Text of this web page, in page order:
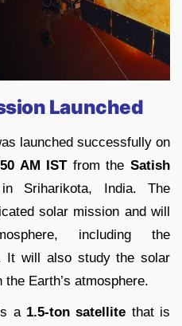
Launched
launched successfully on
AM ISTfrom theSatish
Sriharikota, India. The
solar mission and will
including the
It will also study the solar
Earth’s atmosphere.
a 1.5-ton satellite that is